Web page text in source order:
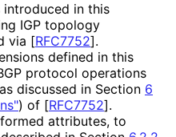
in this
IGP topology
via [RFC7752].
defined in this
protocol operations
discussed in Section 6
) of [RFC7752].
attributes, to